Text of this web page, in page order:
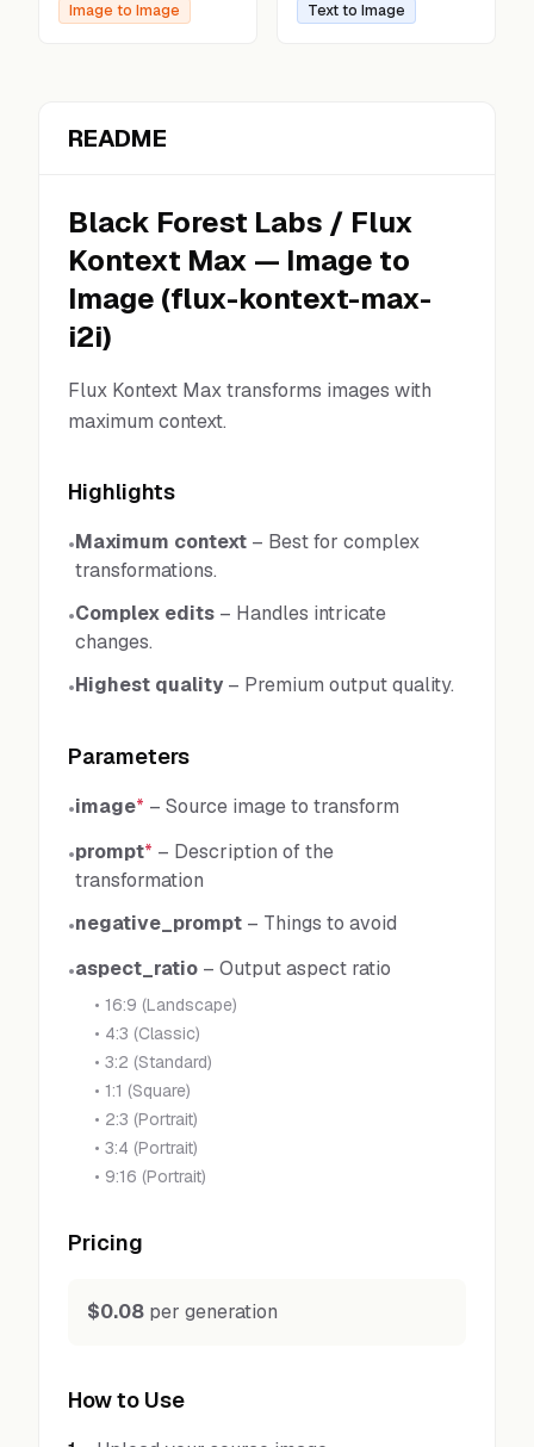
Image to Image Text to Image
README
Black Forest Labs / Flux
Kontext Max — Image to
Image (flux-kontext-max-
i2i)
Flux Kontext Max transforms images with
maximum context.
Highlights
•Maximum context – Best for complex
transformations.
•Complex edits – Handles intricate
changes.
•Highest quality – Premium output quality.
Parameters
•image* – Source image to transform
•prompt* – Description of the
transformation
•negative_prompt – Things to avoid
•aspect_ratio – Output aspect ratio
• 16:9 (Landscape)
• 4:3 (Classic)
• 3:2 (Standard)
• 1:1 (Square)
• 2:3 (Portrait)
• 3:4 (Portrait)
• 9:16 (Portrait)
Pricing
$0.08 per generation
How to Use